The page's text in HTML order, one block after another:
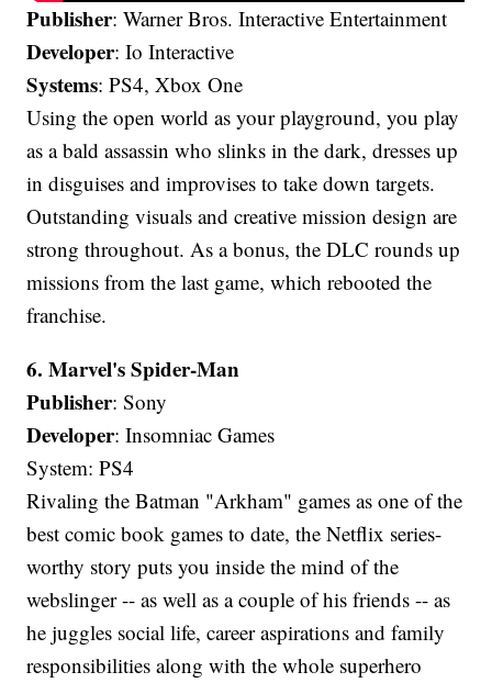
Publisher: Warner Bros. Interactive Entertainment
Developer: Io Interactive
Systems: PS4, Xbox One
Using the open world as your playground, you play
as a bald assassin who slinks in the dark, dresses up
in disguises and improvises to take down targets.
Outstanding visuals and creative mission design are
strong throughout. As a bonus, the DLC rounds up
missions from the last game, which rebooted the
franchise.
6. Marvel's Spider-Man
Publisher: Sony
Developer: Insomniac Games
System: PS4
Rivaling the Batman "Arkham" games as one of the
best comic book games to date, the Netflix series-
worthy story puts you inside the mind of the
webslinger -- as well as a couple of his friends -- as
he juggles social life, career aspirations and family
responsibilities along with the whole superhero